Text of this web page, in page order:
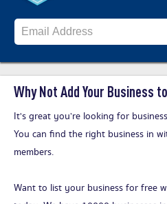
Why Not Add Your Business
It's great you’re looking for
You can find the right business in
members.
Want to list your business for free